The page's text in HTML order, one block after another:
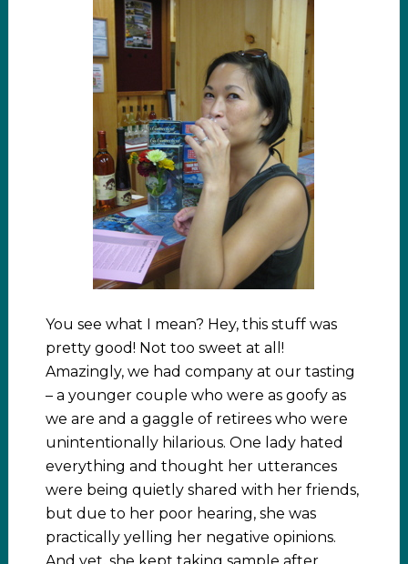
You see what I mean? Hey, this stuff was
pretty good! Not too sweet at all!
Amazingly, we had company at our tasting
– a younger couple who were as goofy as
we are and a gaggle of retirees who were
unintentionally hilarious. One lady hated
everything and thought her utterances
were being quietly shared with her friends,
but due to her poor hearing, she was
practically yelling her negative opinions.